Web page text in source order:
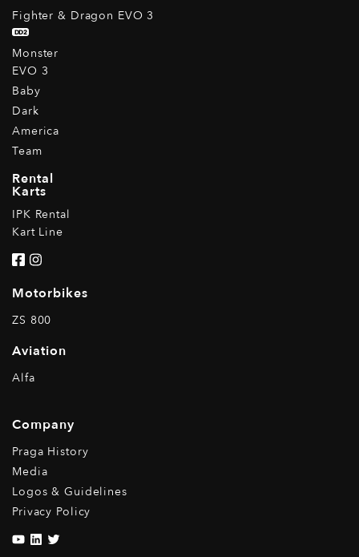
Fighter & Dragon EVO 3
DD2
Monster
EVO 3
Baby
Dark
America
Team
Rental
Karts
IPK Rental
Kart Line
Motorbikes
ZS 800
Aviation
Alfa
Company
Praga History
Media
Logos & Guidelines
Privacy Policy